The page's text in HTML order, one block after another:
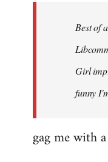
libcom.org
Best of
Girl
funny
gag me with